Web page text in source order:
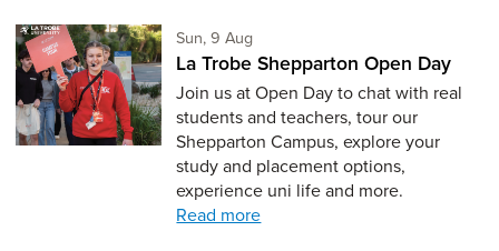
Sun, 9 AugSunday 9th of August,
La Trobe Shepparton Open Day
Join us at Open Day to chat with real
students and teachers, tour our
Shepparton Campus, explore your
study and placement options,
experience uni life and more.
Read more